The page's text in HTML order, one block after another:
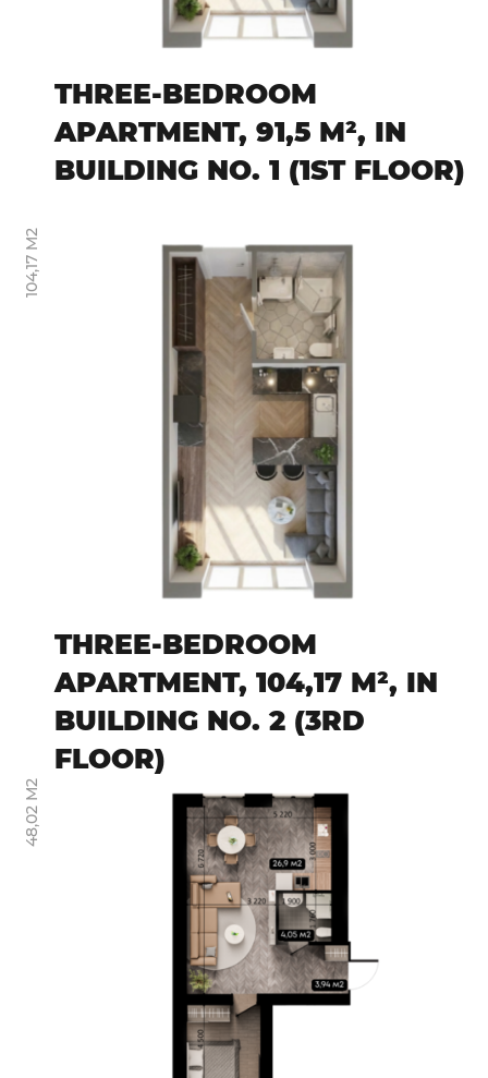
THREE-BEDROOM
APARTMENT, 91,5 M², IN
BUILDING NO. 1 (1ST FLOOR)
THREE-BEDROOM
APARTMENT, 104,17 M², IN
BUILDING NO. 2 (3RD
FLOOR)
104,17 M2
48,02 М2